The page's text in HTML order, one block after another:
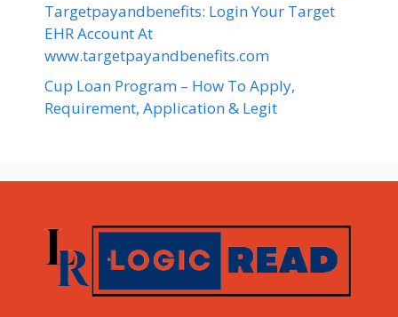
Targetpayandbenefits: Login Your Target
EHR Account At
www.targetpayandbenefits.com
Cup Loan Program – How To Apply,
Requirement, Application & Legit